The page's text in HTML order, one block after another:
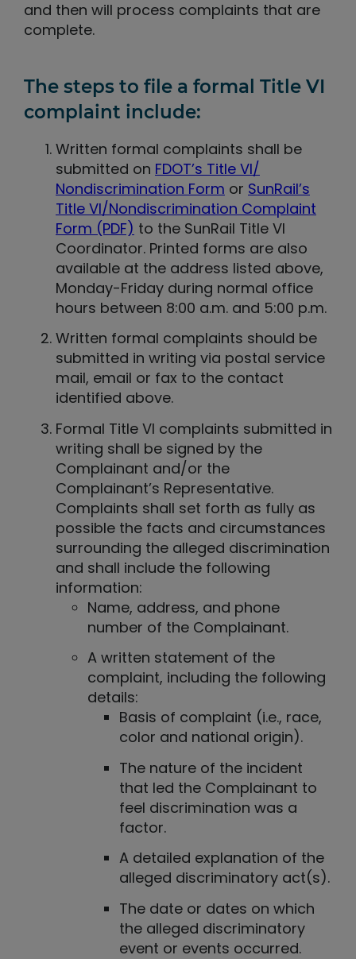
and then will process complaints that are
complete.
The steps to file a formal Title VI
complaint include:
Written formal complaints shall be
submitted on FDOT’s Title VI/
Nondiscrimination Form or SunRail’s
Title VI/Nondiscrimination Complaint
Form (PDF) to the SunRail Title VI
Coordinator. Printed forms are also
available at the address listed above,
Monday-Friday during normal office
hours between 8:00 a.m. and 5:00 p.m.
Written formal complaints should be
submitted in writing via postal service
mail, email or fax to the contact
identified above.
Formal Title VI complaints submitted in
writing shall be signed by the
Complainant and/or the
Complainant’s Representative.
Complaints shall set forth as fully as
possible the facts and circumstances
surrounding the alleged discrimination
and shall include the following
information:
Name, address, and phone
number of the Complainant.
A written statement of the
complaint, including the following
details:
Basis of complaint (i.e., race,
color and national origin).
The nature of the incident
that led the Complainant to
feel discrimination was a
factor.
A detailed explanation of the
alleged discriminatory act(s).
The date or dates on which
the alleged discriminatory
event or events occurred.